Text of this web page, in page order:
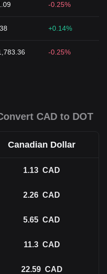
-0.25%
+0.14%
-0.25%
CAD to DOT
Canadian Dollar
1.13 CAD
2.26 CAD
5.65 CAD
11.3 CAD
22.59 CAD